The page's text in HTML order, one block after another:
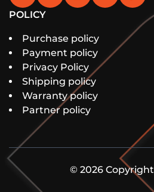
POLICY
Purchase policy
Payment policy
Privacy Policy
Shipping policy
Warranty policy
Partner policy
© 2026 Copyright